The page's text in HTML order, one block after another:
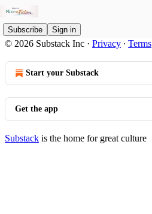
Subscribe Sign in
© 2026 Substack Inc · Privacy ∙ Terms
Start your Substack
Get the app
Substack is the home for great culture